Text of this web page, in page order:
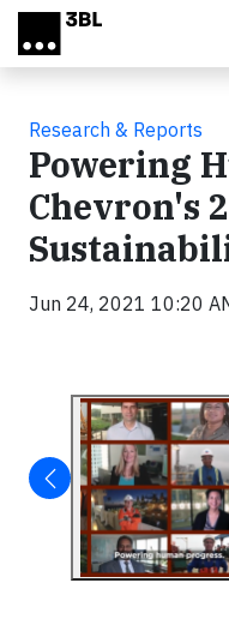
Skip to main content
Research & Reports
Powering
Chevron's
Jun 24, 2021 10:20